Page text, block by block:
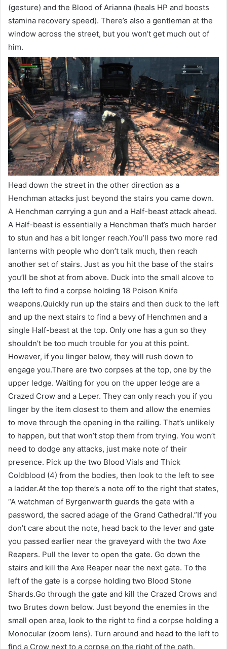
(gesture) and the Blood of Arianna (heals HP and boosts
stamina recovery speed). There’s also a gentleman at the
window across the street, but you won’t get much out of
him.
Head down the street in the other direction as a
Henchman attacks just beyond the stairs you came down.
A Henchman carrying a gun and a Half-beast attack ahead.
A Half-beast is essentially a Henchman that’s much harder
to stun and has a bit longer reach.You’ll pass two more red
lanterns with people who don’t talk much, then reach
another set of stairs. Just as you hit the base of the stairs
you’ll be shot at from above. Duck into the small alcove to
the left to find a corpse holding 18 Poison Knife
weapons.Quickly run up the stairs and then duck to the left
and up the next stairs to find a bevy of Henchmen and a
single Half-beast at the top. Only one has a gun so they
shouldn’t be too much trouble for you at this point.
However, if you linger below, they will rush down to
engage you.There are two corpses at the top, one by the
upper ledge. Waiting for you on the upper ledge are a
Crazed Crow and a Leper. They can only reach you if you
linger by the item closest to them and allow the enemies
to move through the opening in the railing. That’s unlikely
to happen, but that won’t stop them from trying. You won’t
need to dodge any attacks, just make note of their
presence. Pick up the two Blood Vials and Thick
Coldblood (4) from the bodies, then look to the left to see
a ladder.At the top there’s a note off to the right that states,
“A watchman of Byrgenwerth guards the gate with a
password, the sacred adage of the Grand Cathedral.”If you
don’t care about the note, head back to the lever and gate
you passed earlier near the graveyard with the two Axe
Reapers. Pull the lever to open the gate. Go down the
stairs and kill the Axe Reaper near the next gate. To the
left of the gate is a corpse holding two Blood Stone
Shards.Go through the gate and kill the Crazed Crows and
two Brutes down below. Just beyond the enemies in the
small open area, look to the right to find a corpse holding a
Monocular (zoom lens). Turn around and head to the left to
find a Crow next to a corpse on the right of the path.